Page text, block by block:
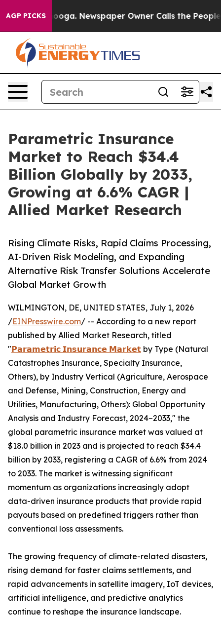
AGP PICKSNewspaper Owner Calls the People
Parametric Insurance
Market to Reach $34.4
Billion Globally by 2033,
Growing at 6.6% CAGR |
Allied Market Research
Rising Climate Risks, Rapid Claims Processing,
AI-Driven Risk Modeling, and Expanding
Alternative Risk Transfer Solutions Accelerate
Global Market Growth
WILMINGTON, DE, UNITED STATES, July 1, 2026
/EINPresswire.com/ -- According to a new report
published by Allied Market Research, titled
"𝗣𝗮𝗿𝗮𝗺𝗲𝘁𝗿𝗶𝗰 𝗜𝗻𝘀𝘂𝗿𝗮𝗻𝗰𝗲 𝗠𝗮𝗿𝗸𝗲𝘁 by Type (Natural
Catastrophes Insurance, Specialty Insurance,
Others), by Industry Vertical (Agriculture, Aerospace
and Defense, Mining, Construction, Energy and
Utilities, Manufacturing, Others): Global Opportunity
Analysis and Industry Forecast, 2024–2033," the
global parametric insurance market was valued at
$18.0 billion in 2023 and is projected to reach $34.4
billion by 2033, registering a CAGR of 6.6% from 2024
to 2033. The market is witnessing significant
momentum as organizations increasingly adopt
data-driven insurance products that provide rapid
payouts based on predefined triggers rather than
conventional loss assessments.
The growing frequency of climate-related disasters,
rising demand for faster claims settlements, and
rapid advancements in satellite imagery, IoT devices,
artificial intelligence, and predictive analytics
continue to reshape the insurance landscape.